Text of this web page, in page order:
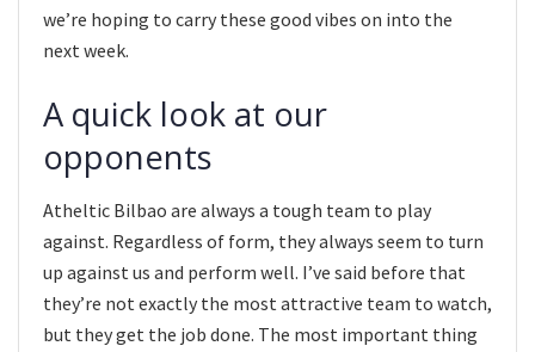
we’re hoping to carry these good vibes on into the
next week.
A quick look at our
opponents
Atheltic Bilbao are always a tough team to play
against. Regardless of form, they always seem to turn
up against us and perform well. I’ve said before that
they’re not exactly the most attractive team to watch,
but they get the job done. The most important thing